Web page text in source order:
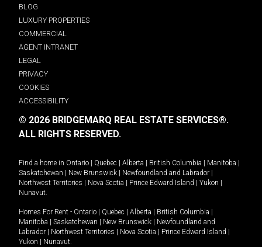
BLOG
LUXURY PROPERTIES
COMMERCIAL
AGENT INTRANET
LEGAL
PRIVACY
COOKIES
ACCESSIBILITY
© 2026 BRIDGEMARQ REAL ESTATE SERVICES®.
ALL RIGHTS RESERVED.
Find a home in Ontario Quebec Alberta British Columbia Manitoba
Saskatchewan
New Brunswick Newfoundland and Labrador
Northwest Territories
Nova Scotia Prince Edward Island Yukon
Nunavut.
Homes For Rent - Ontario Quebec Alberta British Columbia
Manitoba
Saskatchewan New Brunswick
Newfoundland and
Labrador
Northwest Territories Nova Scotia Prince Edward Island
Yukon
Nunavut.